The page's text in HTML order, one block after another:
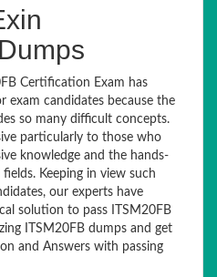
Certification Exam has
exam candidates because the
so many difficult concepts.
particularly to those who
knowledge and the hands-
Keeping in view such
our experts have
solution to pass ITSM20FB
ITSM20FB dumps and get
and Answers with passing